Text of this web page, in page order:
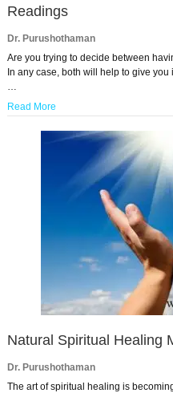
Readings
Dr. Purushothaman
Are you trying to decide between
In any case, both will help to give
Read More
Natural Spiritual Healing
Dr. Purushothaman
The art of spiritual healing is